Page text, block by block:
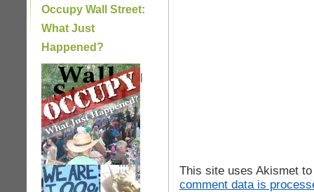
Occupy Wall Street:
What Just
Happened?
|
This site uses Akismet
comment data is